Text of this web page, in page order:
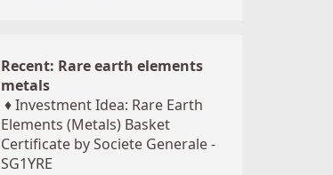
Recent: Rare earth elements
metals
♦Investment Idea: Rare Earth
Elements (Metals) Basket
Certificate by Societe Generale -
SG1YRE